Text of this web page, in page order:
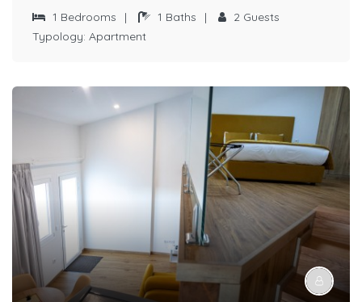
1 Bedrooms | 1 Baths | 2 Guests
Typology: Apartment